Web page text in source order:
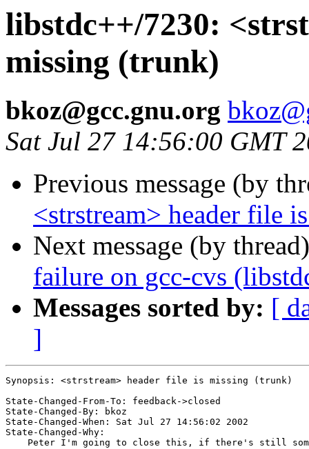
libstdc++/7230:
missing (trunk)
bkoz@gcc.gnu.org
Sat Jul 27 14:56:00 GMT
Previous message (by
<strstream> header file
Next message (by
failure on gcc-cvs
Messages sorted by: [
]
Synopsis: <strstream> header file is missing (trunk)
State-Changed-From-To: feedback->closed
State-Changed-By: bkoz
State-Changed-When: Sat Jul 27 14:56:02 2002
State-Changed-Why:
Peter I'm going to close this, if there's still